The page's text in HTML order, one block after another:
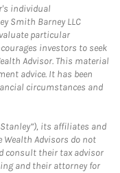
individual
Smith Barney LLC
particular
investors to seek
Advisor. This material
advice. It has been
circumstances and
its affiliates and
Wealth Advisors do not
consult their tax advisor
and their attorney for